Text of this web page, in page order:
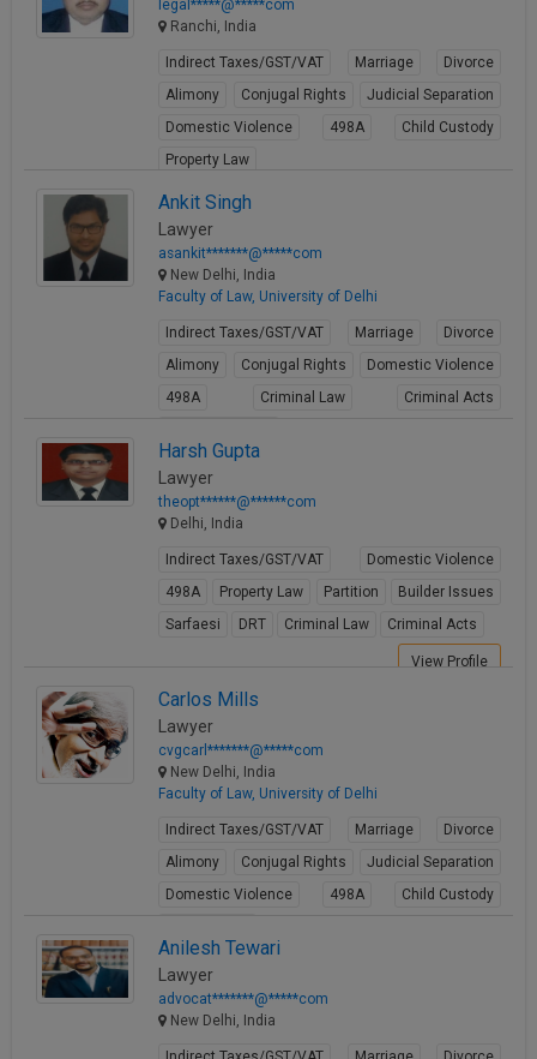
legal*****@*****com
Ranchi, India
Indirect Taxes/GST/VAT Marriage
Divorce
Alimony
Conjugal Rights
Judicial Separation
Domestic Violence
498A
Child Custody
Property Law
Ankit Singh
Lawyer
asankit*******@*****com
New Delhi, India
Faculty of Law, University of Delhi
Indirect Taxes/GST/VAT Marriage
Divorce
Alimony
Conjugal Rights
Domestic Violence
498A
Criminal Law
Criminal Acts
Harsh Gupta
Lawyer
theopt******@******com
Delhi, India
Indirect Taxes/GST/VAT
Domestic Violence
498A
Property Law Partition
Builder Issues
Sarfaesi
DRT Criminal Law Criminal Acts
View Profile
Carlos Mills
Lawyer
cvgcarl*******@*****com
New Delhi, India
Faculty of Law, University of Delhi
Indirect Taxes/GST/VAT Marriage
Divorce
Alimony
Conjugal Rights
Judicial Separation
Domestic Violence
498A
Child Custody
Anilesh Tewari
Lawyer
advocat*******@*****com
New Delhi, India